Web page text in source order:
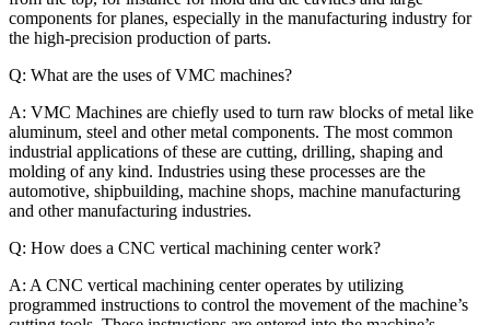
components for planes, especially in the manufacturing industry for
the high-precision production of parts.
Q: What are the uses of VMC machines?
A: VMC Machines are chiefly used to turn raw blocks of metal like
aluminum, steel and other metal components. The most common
industrial applications of these are cutting, drilling, shaping and
molding of any kind. Industries using these processes are the
automotive, shipbuilding, machine shops, machine manufacturing
and other manufacturing industries.
Q: How does a CNC vertical machining center work?
A: A CNC vertical machining center operates by utilizing
programmed instructions to control the movement of the machine’s